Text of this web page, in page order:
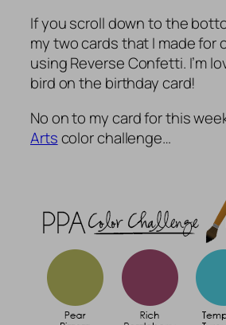
If you scroll down to the
my two cards that I made for
using Reverse Confetti. I’m
bird on the birthday card!
No on to my card for this
Artscolor challenge…